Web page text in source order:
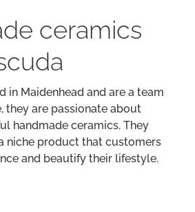
ceramics
in Maidenhead and are a team
they are passionate about
handmade ceramics. They
niche product that customers
and beautify their lifestyle.